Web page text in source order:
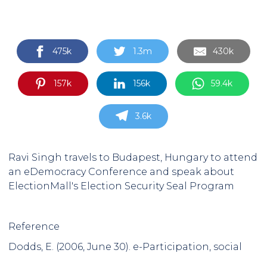
475k 1.3m 430k
157k 156k 59.4k
3.6k
Ravi Singh travels to Budapest, Hungary to attend
an eDemocracy Conference and speak about
ElectionMall's Election Security Seal Program
Reference
Dodds, E. (2006, June 30). e-Participation, social